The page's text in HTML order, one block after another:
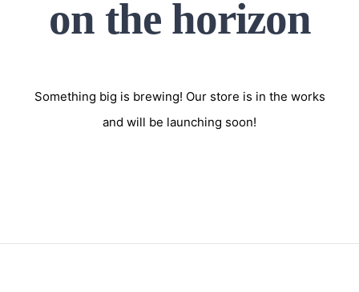
on the horizon
Something big is brewing! Our store is in the works
and will be launching soon!